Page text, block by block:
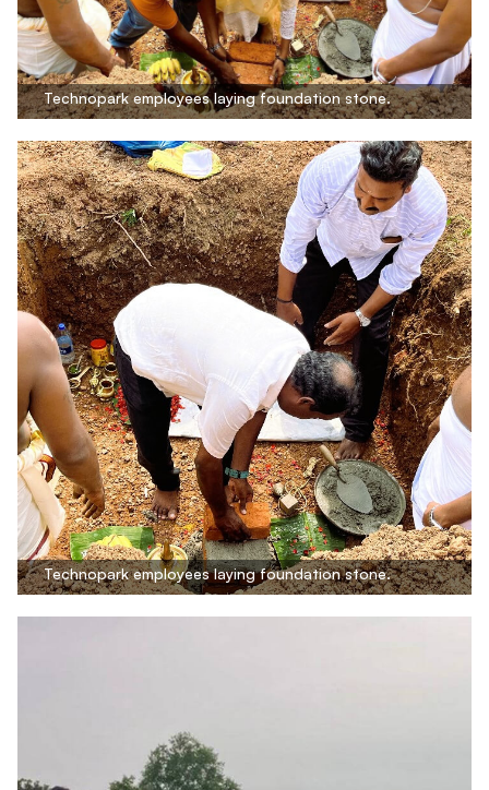
Technopark employees laying foundation stone.
Technopark employees laying foundation stone.